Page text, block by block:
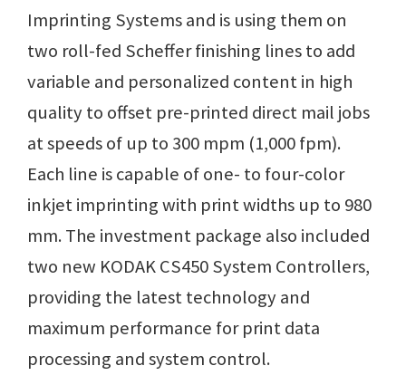
Imprinting Systems and is using them on
two roll-fed Scheffer finishing lines to add
variable and personalized content in high
quality to offset pre-printed direct mail jobs
at speeds of up to 300 mpm (1,000 fpm).
Each line is capable of one- to four-color
inkjet imprinting with print widths up to 980
mm. The investment package also included
two new KODAK CS450 System Controllers,
providing the latest technology and
maximum performance for print data
processing and system control.